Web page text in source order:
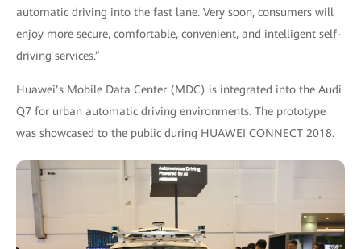
automatic driving into the fast lane. Very soon, consumers will
enjoy more secure, comfortable, convenient, and intelligent self-
driving services.”
Huawei’s Mobile Data Center (MDC) is integrated into the Audi
Q7 for urban automatic driving environments. The prototype
was showcased to the public during HUAWEI CONNECT 2018.